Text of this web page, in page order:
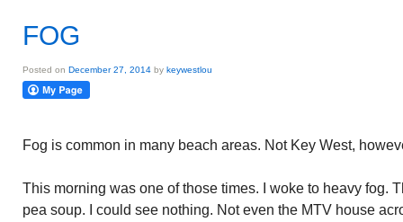
FOG
Posted on December 27, 2014 by keywestlou
Fog is common in many beach areas. Not Key West,
This morning was one of those times. I woke to heavy fog.
pea soup. I could see nothing. Not even the MTV house